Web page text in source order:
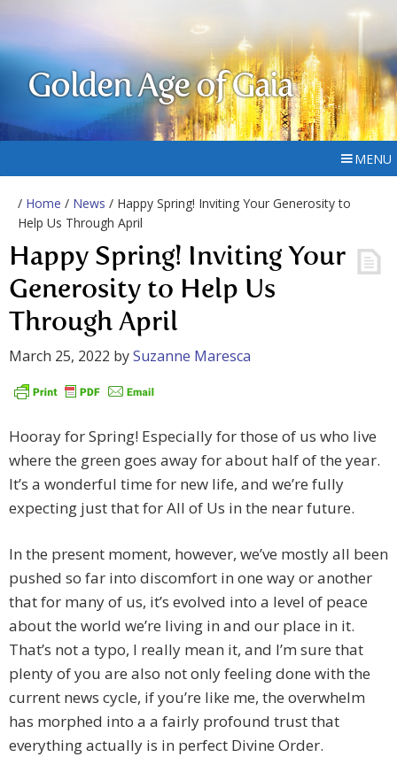
Golden Age of Gaia
MENU
/ Home / News / Happy Spring! Inviting Your Generosity to
Help Us Through April
Happy Spring! Inviting Your
Generosity to Help Us
Through April
March 25, 2022 bySuzanne Maresca
Hooray for Spring! Especially for those of us who live
where the green goes away for about half of the year.
It’s a wonderful time for new life, and we’re fully
expecting just that for All of Us in the near future.
In the present moment, however, we’ve mostly all been
pushed so far into discomfort in one way or another
that for many of us, it’s evolved into a level of peace
about the world we’re living in and our place in it.
That’s not a typo, I really mean it, and I’m sure that
plenty of you are also not only feeling done with the
current news cycle, if you’re like me, the overwhelm
has morphed into a a fairly profound trust that
everything actually is in perfect Divine Order.